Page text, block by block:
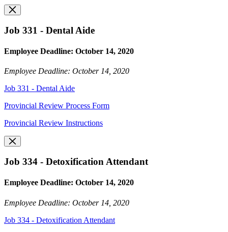
Job 331 - Dental Aide
Employee Deadline: October 14, 2020
Employee Deadline: October 14, 2020
Job 331 - Dental Aide
Provincial Review Process Form
Provincial Review Instructions
Job 334 - Detoxification Attendant
Employee Deadline: October 14, 2020
Employee Deadline: October 14, 2020
Job 334 - Detoxification Attendant